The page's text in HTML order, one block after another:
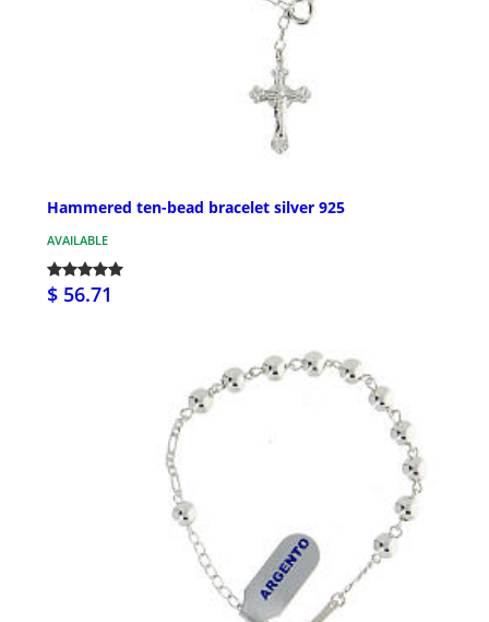
Hammered ten-bead bracelet silver 925
AVAILABLE
$ 56.71